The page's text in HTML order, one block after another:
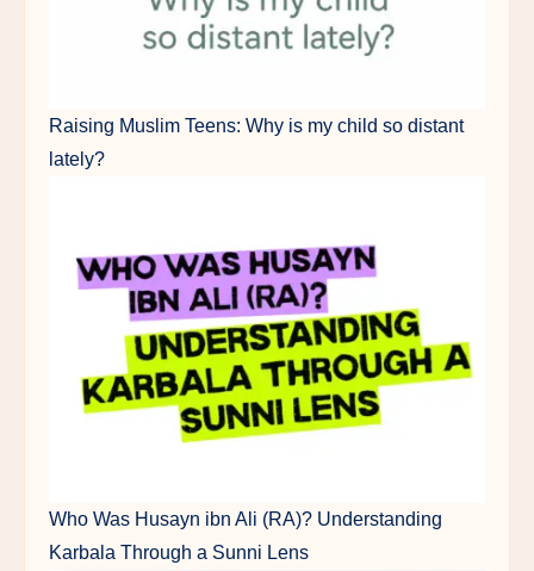
Raising Muslim Teens: Why is my child so distant
lately?
Who Was Husayn ibn Ali (RA)? Understanding
Karbala Through a Sunni Lens